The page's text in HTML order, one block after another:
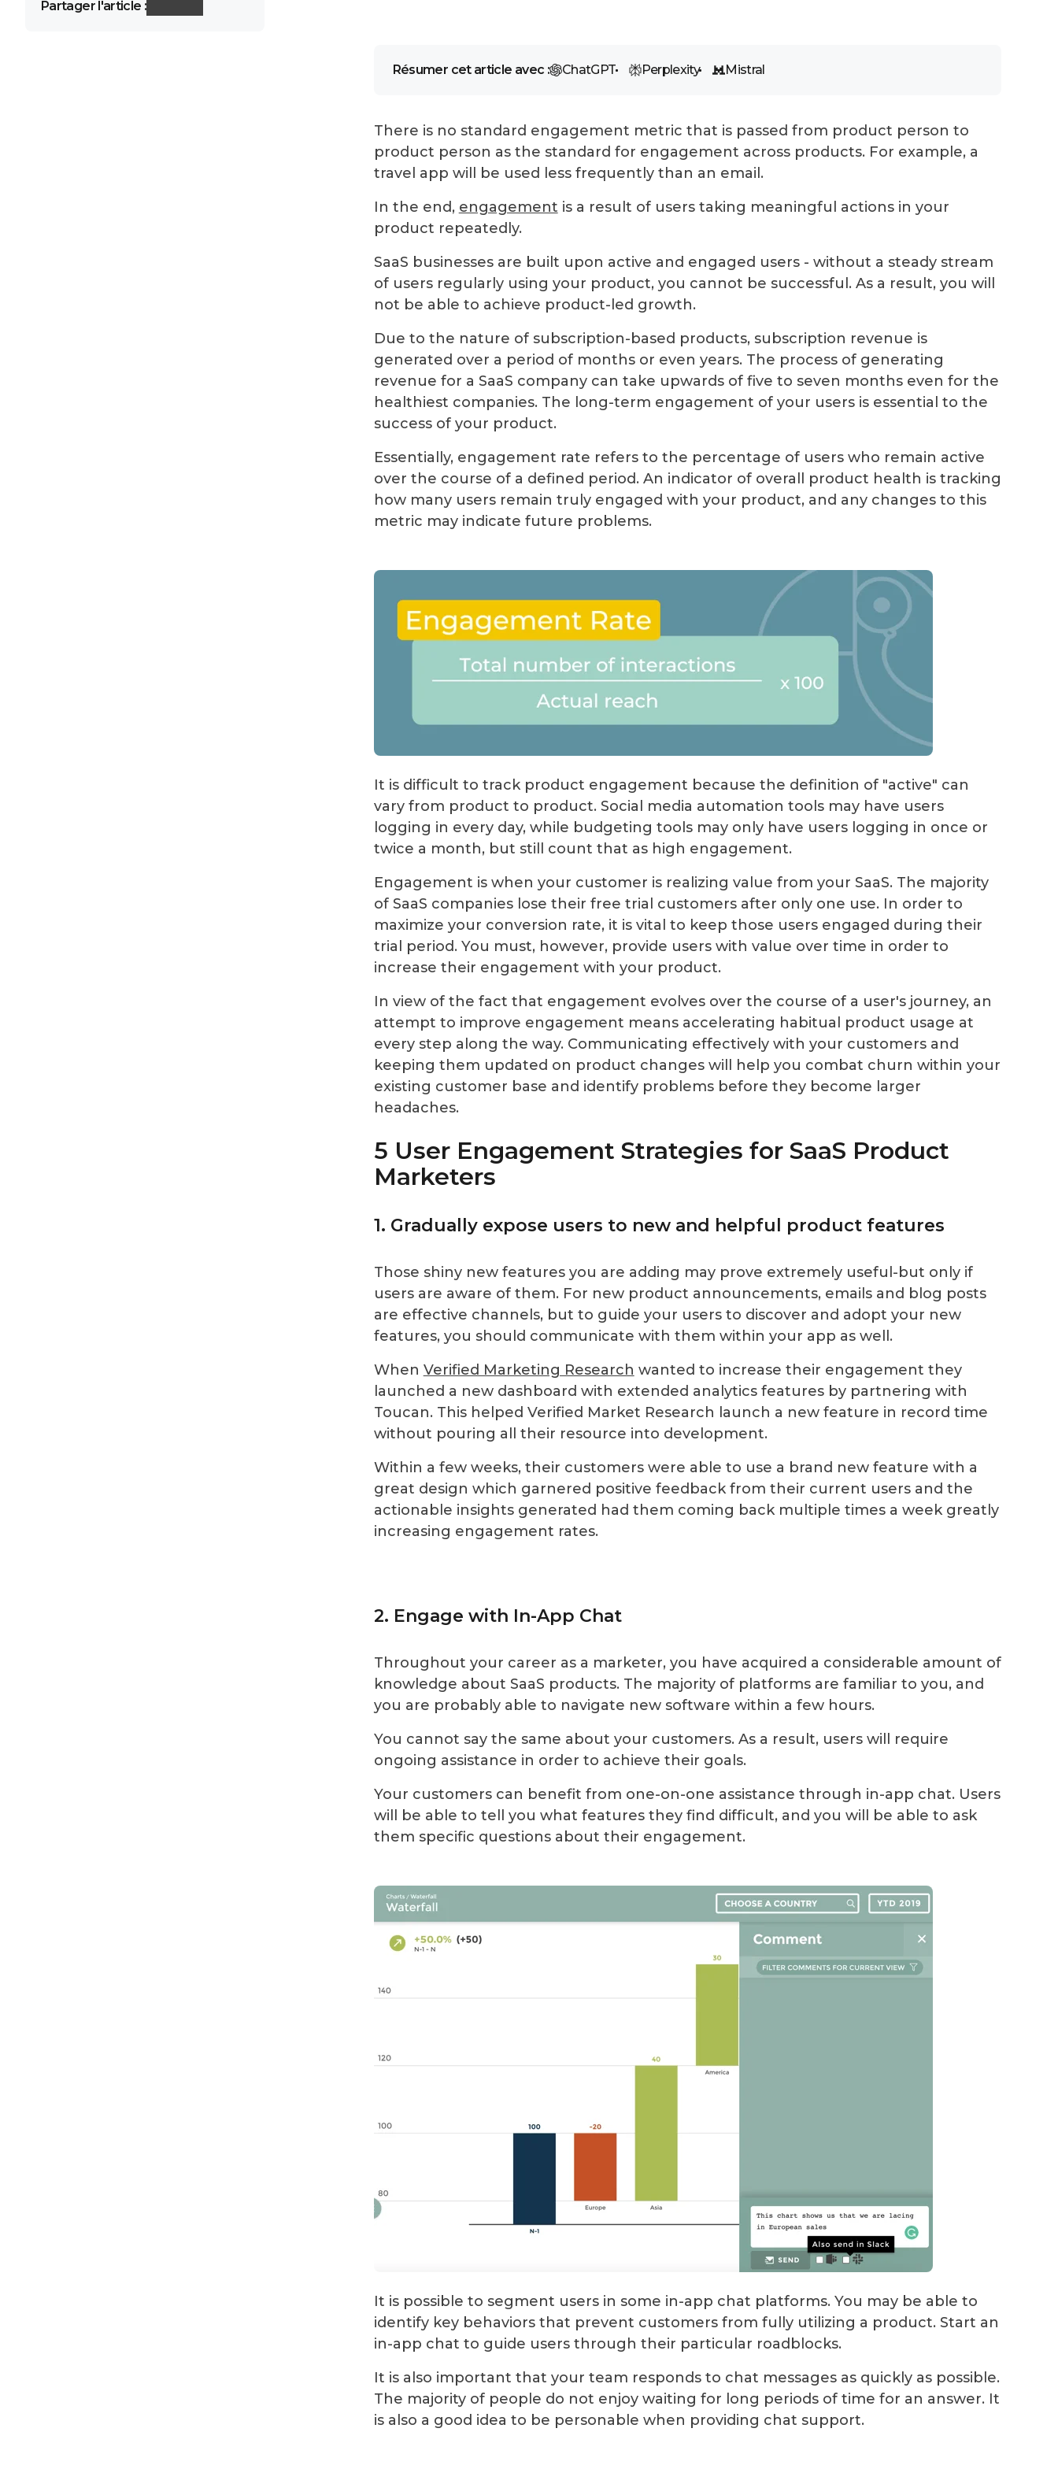
Partager l'article :
Résumer cet article avec : ChatGPT Perplexity Mistral
There is no standard engagement metric that is passed from product person to
product person as the standard for engagement across products. For example, a
travel app will be used less frequently than an email.
In the end, engagement is a result of users taking meaningful actions in your
product repeatedly.
SaaS businesses are built upon active and engaged users - without a steady stream
of users regularly using your product, you cannot be successful. As a result, you will
not be able to achieve product-led growth.
Due to the nature of subscription-based products, subscription revenue is
generated over a period of months or even years. The process of generating
revenue for a SaaS company can take upwards of five to seven months even for the
healthiest companies. The long-term engagement of your users is essential to the
success of your product.
Essentially, engagement rate refers to the percentage of users who remain active
over the course of a defined period. An indicator of overall product health is tracking
how many users remain truly engaged with your product, and any changes to this
metric may indicate future problems.
It is difficult to track product engagement because the definition of "active" can
vary from product to product. Social media automation tools may have users
logging in every day, while budgeting tools may only have users logging in once or
twice a month, but still count that as high engagement.
Engagement is when your customer is realizing value from your SaaS. The majority
of SaaS companies lose their free trial customers after only one use. In order to
maximize your conversion rate, it is vital to keep those users engaged during their
trial period. You must, however, provide users with value over time in order to
increase their engagement with your product.
In view of the fact that engagement evolves over the course of a user's journey, an
attempt to improve engagement means accelerating habitual product usage at
every step along the way. Communicating effectively with your customers and
keeping them updated on product changes will help you combat churn within your
existing customer base and identify problems before they become larger
headaches.
5 User Engagement Strategies for SaaS Product
Marketers
1. Gradually expose users to new and helpful product features
Those shiny new features you are adding may prove extremely useful-but only if
users are aware of them. For new product announcements, emails and blog posts
are effective channels, but to guide your users to discover and adopt your new
features, you should communicate with them within your app as well.
When Verified Marketing Research wanted to increase their engagement they
launched a new dashboard with extended analytics features by partnering with
Toucan. This helped Verified Market Research launch a new feature in record time
without pouring all their resource into development.
Within a few weeks, their customers were able to use a brand new feature with a
great design which garnered positive feedback from their current users and the
actionable insights generated had them coming back multiple times a week greatly
increasing engagement rates.
2. Engage with In-App Chat
Throughout your career as a marketer, you have acquired a considerable amount of
knowledge about SaaS products. The majority of platforms are familiar to you, and
you are probably able to navigate new software within a few hours.
You cannot say the same about your customers. As a result, users will require
ongoing assistance in order to achieve their goals.
Your customers can benefit from one-on-one assistance through in-app chat. Users
will be able to tell you what features they find difficult, and you will be able to ask
them specific questions about their engagement.
It is possible to segment users in some in-app chat platforms. You may be able to
identify key behaviors that prevent customers from fully utilizing a product. Start an
in-app chat to guide users through their particular roadblocks.
It is also important that your team responds to chat messages as quickly as possible.
The majority of people do not enjoy waiting for long periods of time for an answer. It
is also a good idea to be personable when providing chat support.